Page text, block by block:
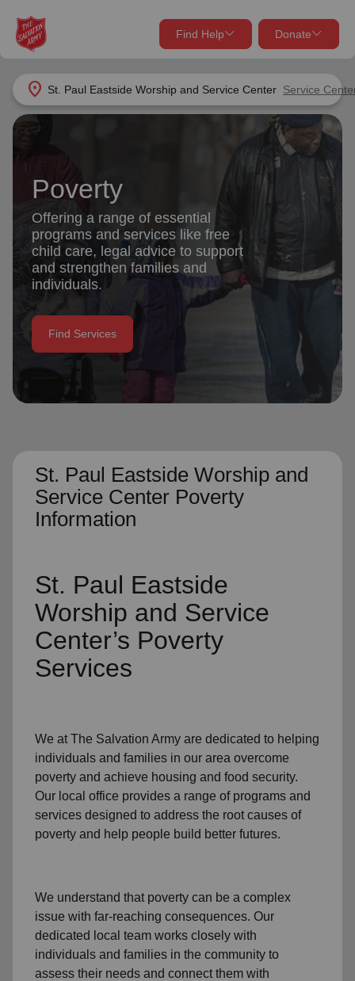
location_on St. Paul Eastside Worship and Service Center Service
Find Help Donate
close
Find Help Near You
location_on
my_locationUse My Location
close
Donate Goods
GO
Give Now
Your donation helps spread joy by providing meals,
shelter, and support for your local neighbors in need.
Donate Monthly
Poverty
Offering a range of essential
programs and services like free
child care, legal advice to support
and strengthen families and
individuals.
Find Services
St. Paul Eastside Worship and
Service Center Poverty
Information
St. Paul Eastside
Worship and Service
Center’s Poverty
Services
We at The Salvation Army are dedicated to helping
individuals and families in our area overcome
poverty and achieve housing and food security.
Our local office provides a range of programs and
services designed to address the root causes of
poverty and help people build better futures.
We understand that poverty can be a complex
issue with far-reaching consequences. Our
dedicated local team works closely with
individuals and families in the community to
assess their needs and connect them with